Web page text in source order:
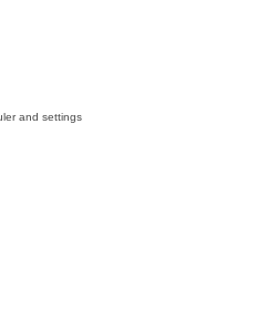
and settings